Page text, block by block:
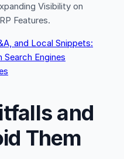
Visibility on
Features.
and Local Snippets:
Search Engines
and
Them